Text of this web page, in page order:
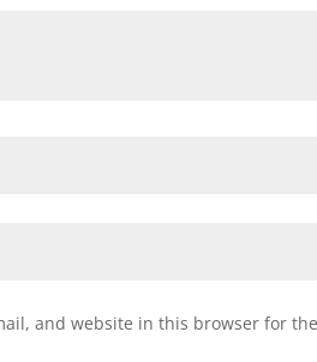
and website in this browser for